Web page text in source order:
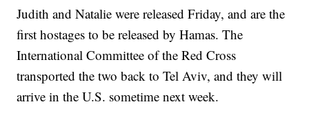
Judith and Natalie were released Friday, and are the
first hostages to be released by Hamas. The
International Committee of the Red Cross
transported the two back to Tel Aviv, and they will
arrive in the U.S. sometime next week.